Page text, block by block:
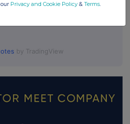
by TradingView
Privacy and Cookie Policy & Terms.